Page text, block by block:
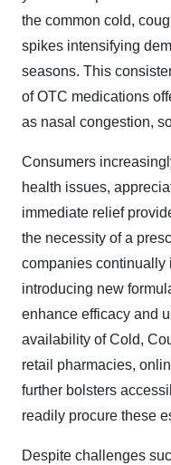
the common cold,
spikes intensifying
seasons. This
of OTC medications
as nasal congestion,
Consumers
health issues,
immediate relief
the necessity of a
companies continually
introducing new
enhance efficacy and
availability of Cold,
retail pharmacies,
further bolsters
readily procure these
Despite challenges